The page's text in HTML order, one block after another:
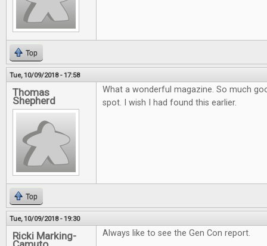
Top
Tue, 10/09/2018 - 17:58
Thomas
Shepherd
What a wonderful magazine. So much
spot. I wish I had found this earlier.
Top
Tue, 10/09/2018 - 19:30
Ricki Marking- Always like to see the Gen Con report.